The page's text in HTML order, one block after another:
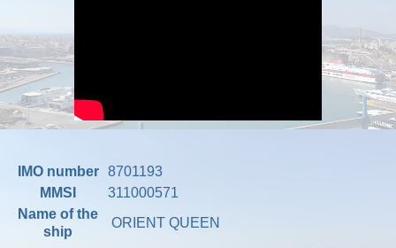
IMO number
8701193
MMSI
311000571
Name of the
ship
ORIENT QUEEN